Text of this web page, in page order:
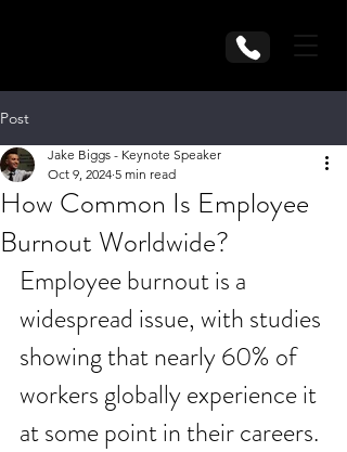
Post
How Common Is Employee
Burnout Worldwide?
Jake Biggs - Keynote Speaker
Oct 9, 2024 5 min read
Employee burnout is a
widespread issue, with studies
showing that nearly 60% of
workers globally experience it
at some point in their careers.